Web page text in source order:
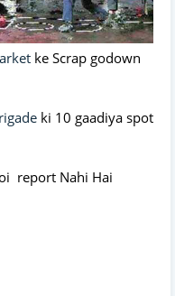
ke Scrap godown
ki 10 gaadiya spot
report Nahi Hai